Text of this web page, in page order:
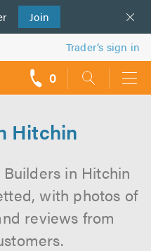
Join
Trader’s sign in
0
Hitchin
in Hitchin
with photos of
reviews from